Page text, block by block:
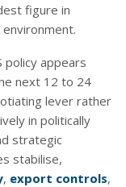
figure in
policy appears
next 12 to 24
lever rather
in politically
strategic
stabilise,
, export controls,